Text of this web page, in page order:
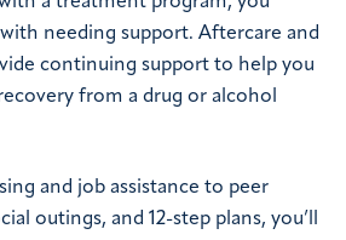
needing support. Aftercare and
continuing support to help you
from a drug or alcohol
and job assistance to peer
outings, and 12-step plans, you’ll